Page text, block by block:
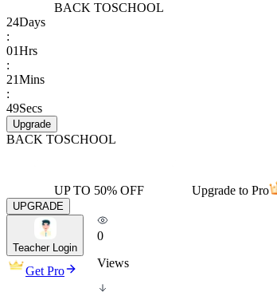
BACK TOSCHOOL
24Days
:
01Hrs
:
21Mins
:
49Secs
Upgrade
BACK TOSCHOOL
UP TO 50% OFF Upgrade to Pro
UPGRADE
Teacher Login
Get Pro
0
Views